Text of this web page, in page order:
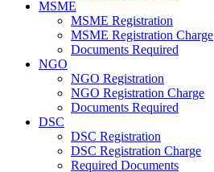
MSME
MSME Registration
MSME Registration Charge
Documents Required
NGO
NGO Registration
NGO Registration Charge
Documents Required
DSC
DSC Registration
DSC Registration Charge
Required Documents